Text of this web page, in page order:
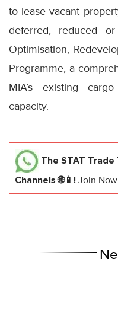
to lease vacant
deferred, reduced
Optimisation,
Programme, a
MIA’s existing
capacity.
The STAT Trade
Channels 🌐📱! Join